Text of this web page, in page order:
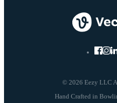
© 2026 Eezy LLC